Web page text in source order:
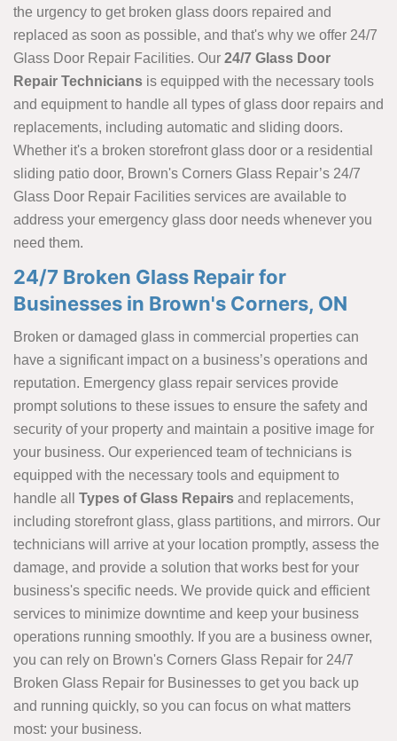
the urgency to get broken glass doors repaired and
replaced as soon as possible, and that's why we offer 24/7
Glass Door Repair Facilities. Our 24/7 Glass Door
Repair Technicians is equipped with the necessary tools
and equipment to handle all types of glass door repairs and
replacements, including automatic and sliding doors.
Whether it's a broken storefront glass door or a residential
sliding patio door, Brown's Corners Glass Repair’s 24/7
Glass Door Repair Facilities services are available to
address your emergency glass door needs whenever you
need them.
24/7 Broken Glass Repair for
Businesses in Brown's Corners, ON
Broken or damaged glass in commercial properties can
have a significant impact on a business’s operations and
reputation. Emergency glass repair services provide
prompt solutions to these issues to ensure the safety and
security of your property and maintain a positive image for
your business. Our experienced team of technicians is
equipped with the necessary tools and equipment to
handle all Types of Glass Repairs and replacements,
including storefront glass, glass partitions, and mirrors. Our
technicians will arrive at your location promptly, assess the
damage, and provide a solution that works best for your
business's specific needs. We provide quick and efficient
services to minimize downtime and keep your business
operations running smoothly. If you are a business owner,
you can rely on Brown's Corners Glass Repair for 24/7
Broken Glass Repair for Businesses to get you back up
and running quickly, so you can focus on what matters
most: your business.